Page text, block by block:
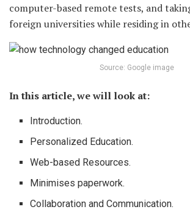
computer-based remote tests, and
foreign universities while residing in
Source: Google image
In this article, we will look at:
Introduction.
Personalized Education.
Web-based Resources.
Minimises paperwork.
Collaboration and Communication.